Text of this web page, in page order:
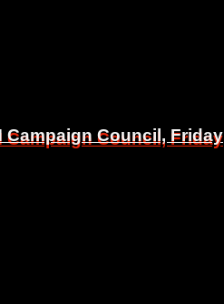
Campaign Council, Friday
Campaign Council, Friday